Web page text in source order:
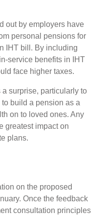
out by employers have
personal pensions for
IHT bill. By including
service benefits in IHT
face higher taxes.
surprise, particularly to
build a pension as a
on to loved ones. Any
greatest impact on
plans.
on the proposed
Once the feedback
consultation principles